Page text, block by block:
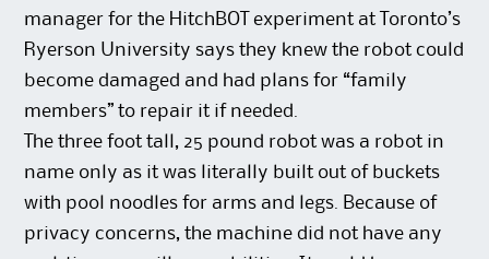
manager for the HitchBOT experiment at Toronto’s
Ryerson University says they knew the robot could
become damaged and had plans for “family
members” to repair it if needed.
The three foot tall, 25 pound robot was a robot in
name only as it was literally built out of buckets
with pool noodles for arms and legs. Because of
privacy concerns, the machine did not have any